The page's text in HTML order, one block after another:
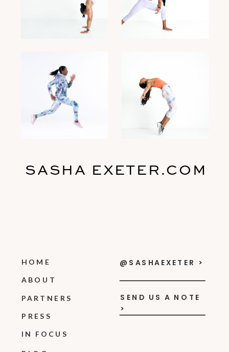
HOME
PARTNERS
ABOUT
PRESS
SASHA EXETER.COM
SEND US A NOTE
>
@SASHAEXETER >
IN FOCUS